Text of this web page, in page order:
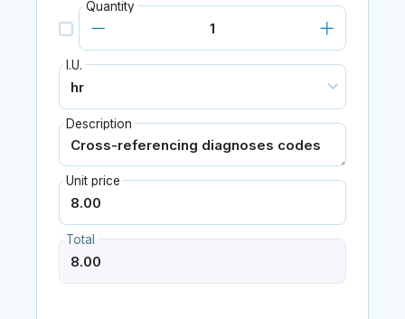
Quantity
I.U.
Description
Unit price
Total